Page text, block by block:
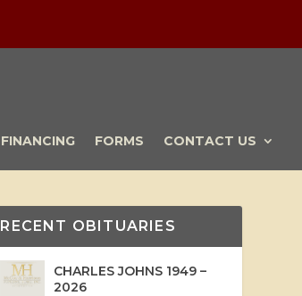
FINANCING FORMS CONTACT US
RECENT OBITUARIES
CHARLES JOHNS 1949 –
2026